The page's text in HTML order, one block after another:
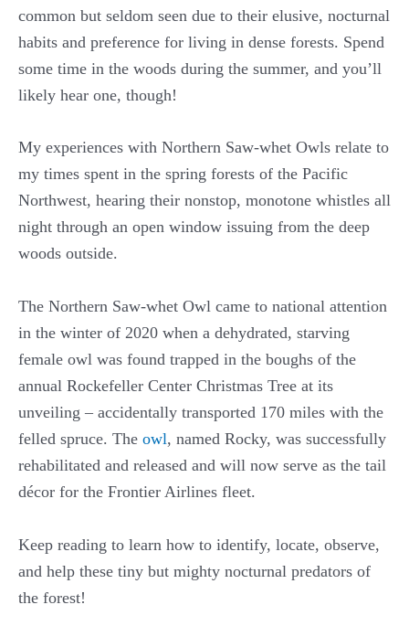
common but seldom seen due to their elusive, nocturnal
habits and preference for living in dense forests. Spend
some time in the woods during the summer, and you’ll
likely hear one, though!
My experiences with Northern Saw-whet Owls relate to
my times spent in the spring forests of the Pacific
Northwest, hearing their nonstop, monotone whistles all
night through an open window issuing from the deep
woods outside.
The Northern Saw-whet Owl came to national attention
in the winter of 2020 when a dehydrated, starving
female owl was found trapped in the boughs of the
annual Rockefeller Center Christmas Tree at its
unveiling – accidentally transported 170 miles with the
felled spruce. The owl, named Rocky, was successfully
rehabilitated and released and will now serve as the tail
décor for the Frontier Airlines fleet.
Keep reading to learn how to identify, locate, observe,
and help these tiny but mighty nocturnal predators of
the forest!